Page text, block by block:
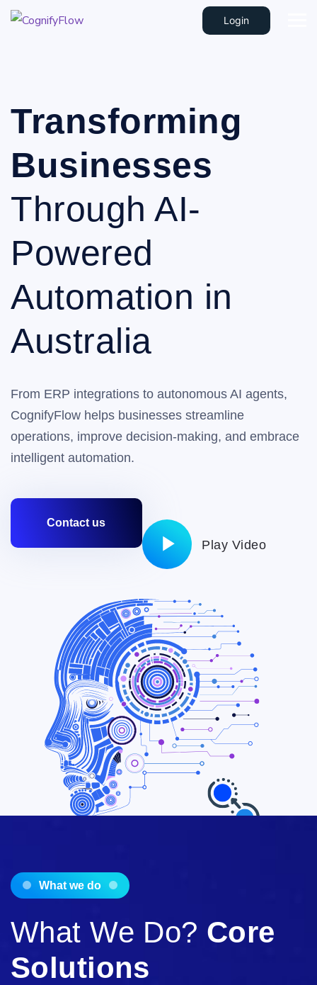
Login
Transforming
Businesses
Through AI-
Powered
Automation in
Australia
From ERP integrations to autonomous AI agents,
CognifyFlow helps businesses streamline
operations, improve decision-making, and embrace
intelligent automation.
Contact us
Play Video
What we do
What We Do? Core
Solutions